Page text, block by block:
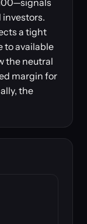
a tight
to available
the neutral
margin for
the